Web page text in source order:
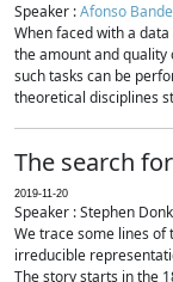
Speaker :Afonso
When faced with a
the amount and
such tasks can be
theoretical disciplines
The search
2019-11-20
Speaker : Stephen
We trace some lines
irreducible
The story starts in the